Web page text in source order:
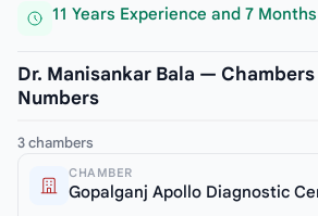
11 Years Experience and 7
Dr. Manisankar Bala — Chambers
Numbers
3 chambers
CHAMBER
Gopalganj Apollo Diagnostic